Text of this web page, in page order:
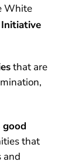
White
that are
good
that
and